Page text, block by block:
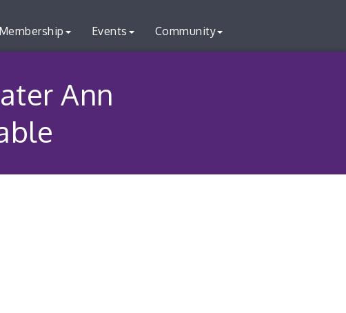
Membership Events Community
Ann